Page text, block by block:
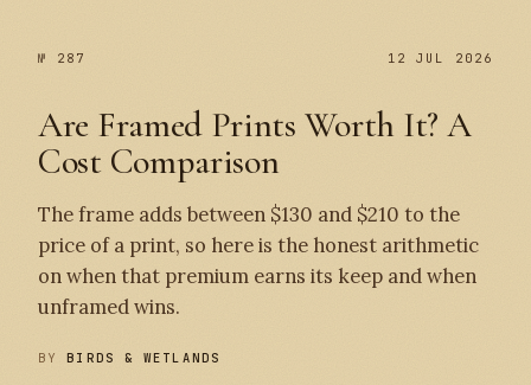
№ 287 12 JUL 2026
Are Framed Prints Worth It? A
Cost Comparison
The frame adds between $130 and $210 to the
price of a print, so here is the honest arithmetic
on when that premium earns its keep and when
unframed wins.
BYBIRDS & WETLANDS